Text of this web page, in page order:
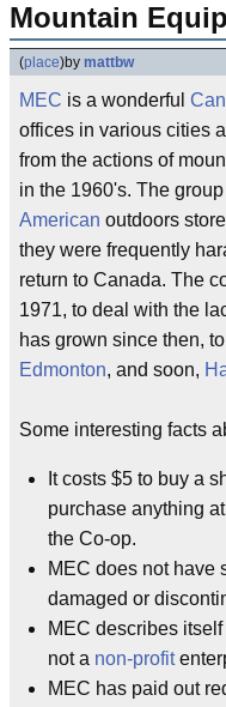
Mountain
(place)by mattbw
MEC is a wonderful
offices in various cities
from the actions of
in the 1960's. The
American outdoors
they were frequently
return to Canada. The
1971, to deal with the
has grown since then,
Edmonton, and soon,
Some interesting facts
It costs $5 to buy a
purchase anything
the Co-op.
MEC does not have
damaged or
MEC describes itself
not a non-profit
MEC has paid out